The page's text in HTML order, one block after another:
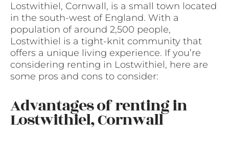
Lostwithiel, Cornwall, is a small town located
in the south-west of England. With a
population of around 2,500 people,
Lostwithiel is a tight-knit community that
offers a unique living experience. If you’re
considering renting in Lostwithiel, here are
some pros and cons to consider:
Advantages of renting in
Lostwithiel, Cornwall